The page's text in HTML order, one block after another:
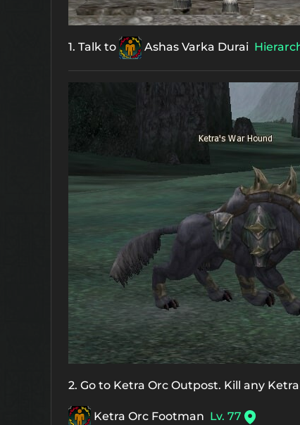
1. Talk to Ashas Varka Durai
2. Go to Ketra Orc Outpost. Kill any
Ketra Orc Footman Lv. 77